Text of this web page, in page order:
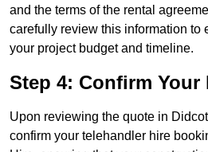
and the terms of the rental
carefully review this information to
your project budget and timeline.
Step 4: Confirm Your
Upon reviewing the quote in
confirm your telehandler hire